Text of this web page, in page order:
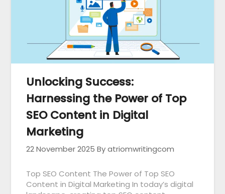
Unlocking Success:
Harnessing the Power of Top
SEO Content in Digital
Marketing
22 November 2025 By atriomwritingcom
Top SEO Content The Power of Top SEO
Content in Digital Marketing In today’s digital